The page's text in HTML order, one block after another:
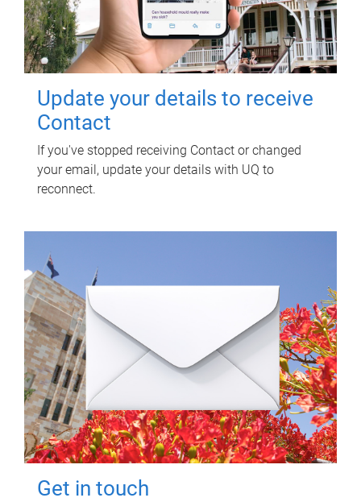
Update your details to receive
Contact
If you've stopped receiving Contact or changed
your email, update your details with UQ to
reconnect.
Get in touch